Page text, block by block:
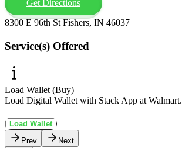
Get Directions
8300 E 96th St Fishers, IN 46037
Service(s) Offered
Load Wallet (Buy)
Load Digital Wallet with Stack App at Walmart.
Load Wallet
Prev
Next